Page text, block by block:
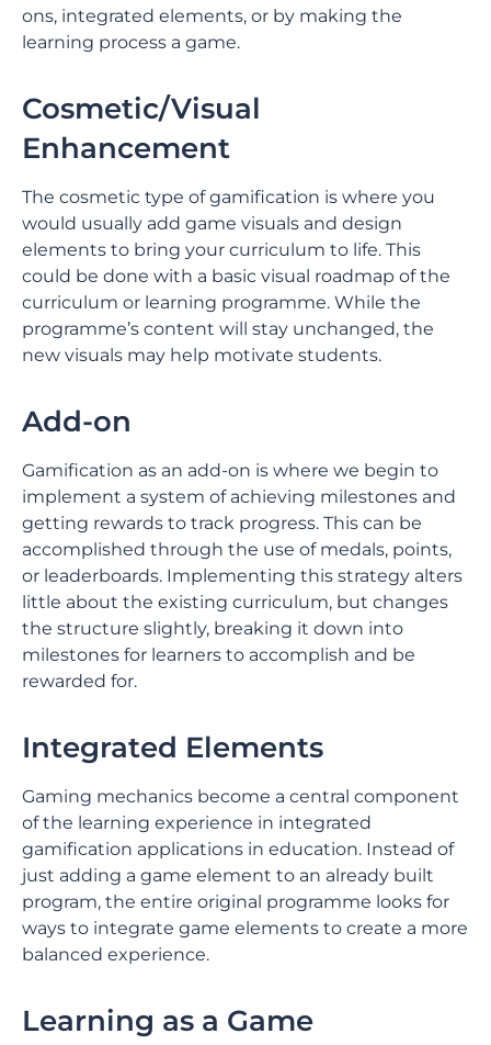
ons, integrated elements, or by making the
learning process a game.
Cosmetic/Visual
Enhancement
The cosmetic type of gamification is where you
would usually add game visuals and design
elements to bring your curriculum to life. This
could be done with a basic visual roadmap of the
curriculum or learning programme. While the
programme’s content will stay unchanged, the
new visuals may help motivate students.
Add-on
Gamification as an add-on is where we begin to
implement a system of achieving milestones and
getting rewards to track progress. This can be
accomplished through the use of medals, points,
or leaderboards. Implementing this strategy alters
little about the existing curriculum, but changes
the structure slightly, breaking it down into
milestones for learners to accomplish and be
rewarded for.
Integrated Elements
Gaming mechanics become a central component
of the learning experience in integrated
gamification applications in education. Instead of
just adding a game element to an already built
program, the entire original programme looks for
ways to integrate game elements to create a more
balanced experience.
Learning as a Game